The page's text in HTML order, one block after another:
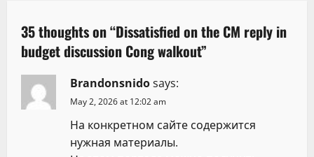
a
v
i
g
35 thoughts on “Dissatisfied on the CM reply in
budget discussion Cong walkout”
Brandonsnidosays:
May 2, 2026 at 12:02 am
На конкретном сайте содержится
нужная материалы.